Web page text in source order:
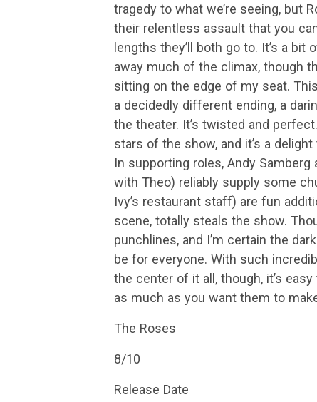
tragedy to what we’re seeing, but
their relentless assault that you
lengths they’ll both go to. It’s a
away much of the climax, though
sitting on the edge of my seat.
a decidedly different ending, a
the theater. It’s twisted and
stars of the show, and it’s a
In supporting roles, Andy
with Theo) reliably supply some
Ivy’s restaurant staff) are fun
scene, totally steals the show.
punchlines, and I’m certain the
be for everyone. With such
the center of it all, though, it’s
as much as you want them to
The Roses
8/10
Release Date